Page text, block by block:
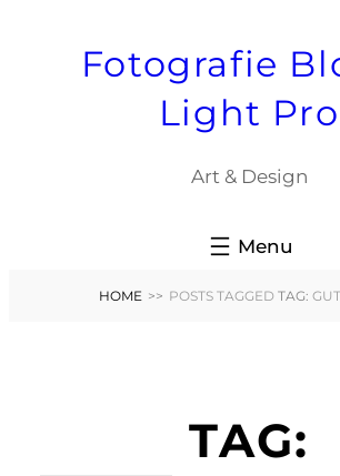
Fotografie
Light Pro
Art & Design
HOME >> POSTS TAGGED TAG:
TAG: